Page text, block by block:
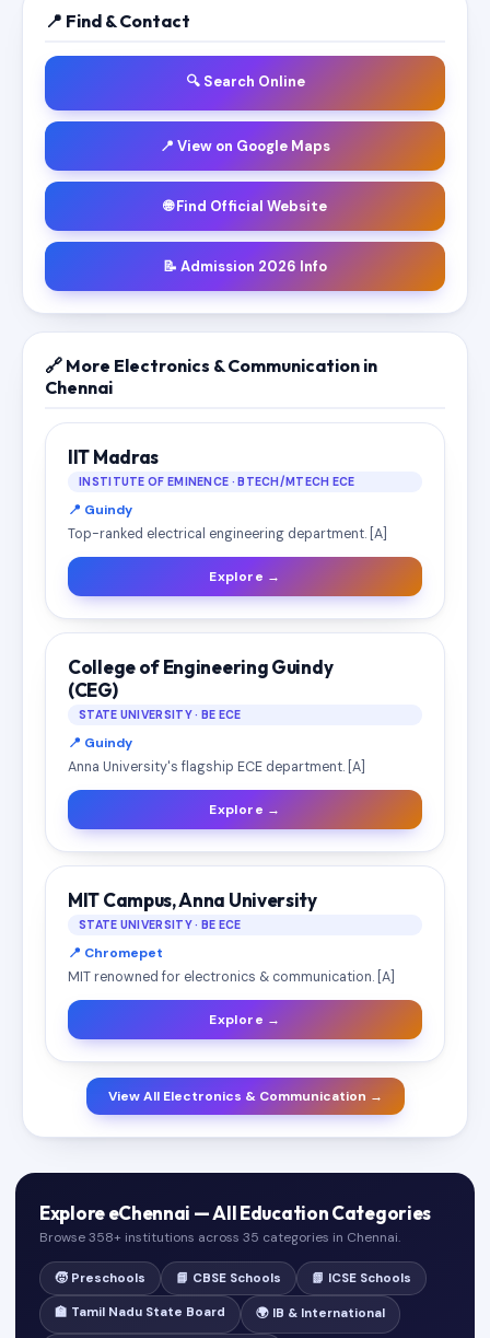
📍 Find & Contact
🔍 Search Online
📍 View on Google Maps
🌐 Find Official Website
📝 Admission 2026 Info
🔗 More Electronics & Communication in
Chennai
IIT Madras
INSTITUTE OF EMINENCE · BTECH/MTECH ECE
📍 Guindy
Top-ranked electrical engineering department. [A]
Explore →
College of Engineering Guindy
(CEG)
STATE UNIVERSITY · BE ECE
📍 Guindy
Anna University's flagship ECE department. [A]
Explore →
MIT Campus, Anna University
STATE UNIVERSITY · BE ECE
📍 Chromepet
MIT renowned for electronics & communication. [A]
Explore →
View All Electronics & Communication →
Explore eChennai — All Education Categories
Browse 358+ institutions across 35 categories in Chennai.
🧒 Preschools 📘 CBSE Schools 📗 ICSE Schools
🏫 Tamil Nadu State Board 🌍 IB & International